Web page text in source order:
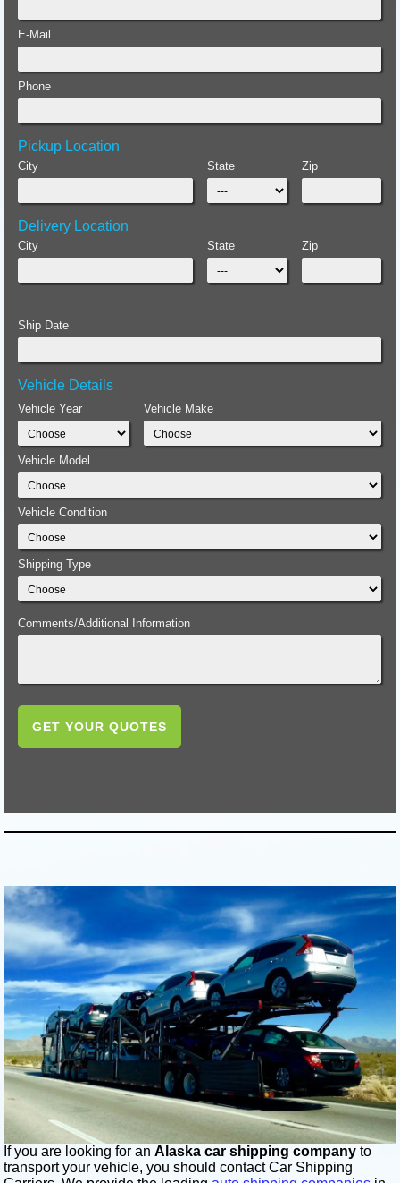
E-Mail
Phone
Pickup Location
City State Zip
Delivery Location
City State Zip
Ship Date
Vehicle Details
Vehicle Year Vehicle Make
Vehicle Model
Vehicle Condition
Shipping Type
Comments/Additional Information
GET YOUR QUOTES
If you are looking for anAlaska car shipping company to
transport your vehicle, you should contact Car Shipping